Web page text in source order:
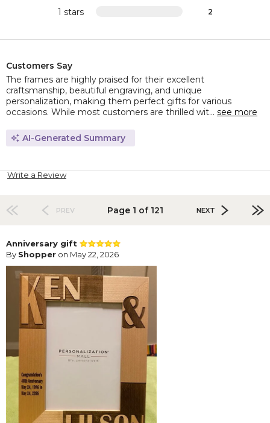
1 stars 2
Customers Say
The frames are highly praised for their excellent
craftsmanship, beautiful engraving, and unique
personalization, making them perfect gifts for various
occasions. While most customers are thrilled wit... see more
AI-Generated Summary
Write a Review
PREV Page 1 of 121 NEXT
Anniversary gift
By Shopper on May 22, 2026